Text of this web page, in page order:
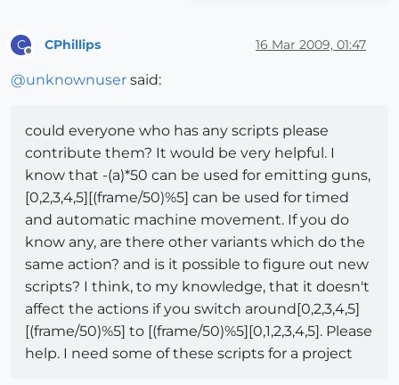
C CPhillips 16 Mar 2009, 01:47
@unknownuser said:
could everyone who has any scripts please
contribute them? It would be very helpful. I
know that -(a)*50 can be used for emitting guns,
[0,2,3,4,5][(frame/50)%5] can be used for timed
and automatic machine movement. If you do
know any, are there other variants which do the
same action? and is it possible to figure out new
scripts? I think, to my knowledge, that it doesn't
affect the actions if you switch around[0,2,3,4,5]
[(frame/50)%5] to [(frame/50)%5][0,1,2,3,4,5]. Please
help. I need some of these scripts for a project